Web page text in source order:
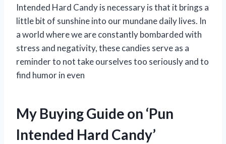
Intended Hard Candy is necessary is that it brings a
little bit of sunshine into our mundane daily lives. In
a world where we are constantly bombarded with
stress and negativity, these candies serve as a
reminder to not take ourselves too seriously and to
find humor in even
My Buying Guide on ‘Pun
Intended Hard Candy’